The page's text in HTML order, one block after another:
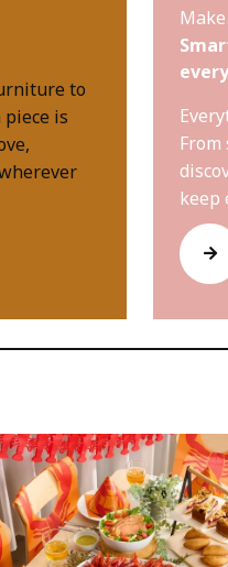
to
piece is
keep